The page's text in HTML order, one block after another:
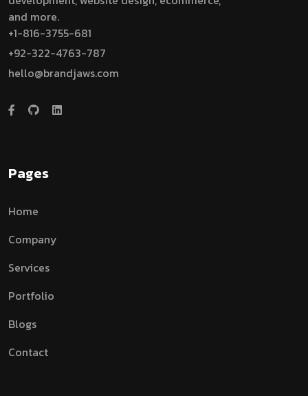
and more.
+1-816-3755-681
+92-322-4763-787
hello@brandjaws.com
Pages
Home
Company
Services
Portfolio
Blogs
Contact